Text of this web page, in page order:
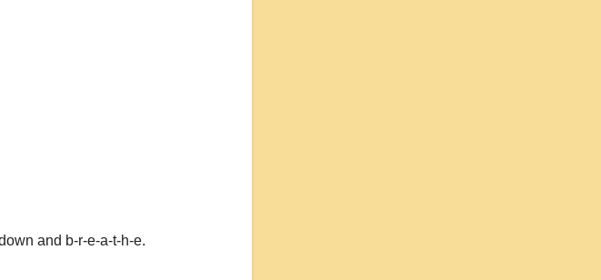
and b-r-e-a-t-h-e.